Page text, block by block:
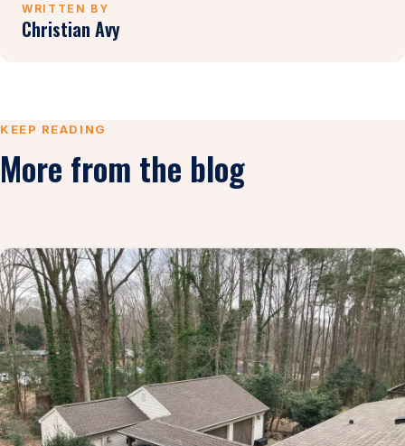
WRITTEN BY
Christian Avy
KEEP READING
More from the blog